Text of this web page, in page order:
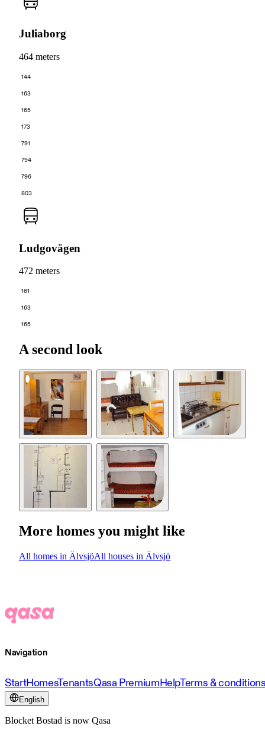
Juliaborg
464 meters
144
163
165
173
791
794
796
803
Ludgovägen
472 meters
161
163
165
A second look
More homes you might like
All homes in ÄlvsjöAll houses in Älvsjö
Navigation
StartHomesTenantsQasa PremiumHelpTerms &
English
Blocket Bostad is now Qasa